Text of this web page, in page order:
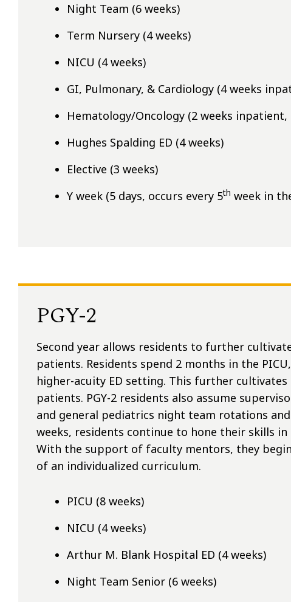
Night Team (6 weeks)
Term Nursery (4 weeks)
NICU (4 weeks)
GI, Pulmonary, & Cardiology (4 weeks
Hematology/Oncology (2 weeks
Hughes Spalding ED (4 weeks)
Elective (3 weeks)
Y week (5 days, occurs every 5th week in
PGY-2
Second year allows residents to further
patients. Residents spend 2 months in the
higher-acuity ED setting. This further
patients. PGY-2 residents also assume
and general pediatrics night team rotations
weeks, residents continue to hone their skills
With the support of faculty mentors, they
of an individualized curriculum.
PICU (8 weeks)
NICU (4 weeks)
Arthur M. Blank Hospital ED (4 weeks)
Night Team Senior (6 weeks)